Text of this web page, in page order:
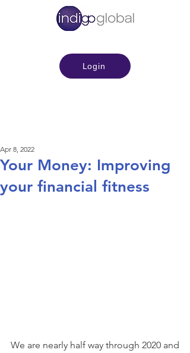
Login
Your Money: Improving
your financial fitness
Apr 8, 2022
We are nearly half way through 2020 and